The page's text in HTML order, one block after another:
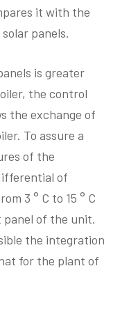
it with the
panels.
is greater
the control
the exchange of
To assure a
of the
of
3 ° C to 15 ° C
of the unit.
the integration
for the plant of